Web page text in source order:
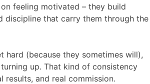
feeling motivated – they build
discipline that carry them through the
hard (because they sometimes will),
up. That kind of consistency
results, and real commission.